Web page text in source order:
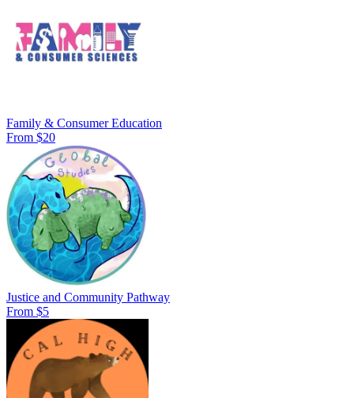
Family & Consumer Education
From $20
Justice and Community Pathway
From $5